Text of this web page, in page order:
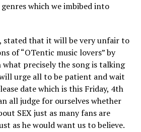
which we imbibed into
stated that it will be very unfair to
of “OTentic music lovers” by
precisely the song is talking
urge all to be patient and wait
date which is this Friday, 4th
all judge for ourselves whether
SEX just as many fans are
as he would want us to believe.